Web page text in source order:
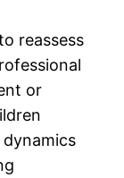
reassess
or